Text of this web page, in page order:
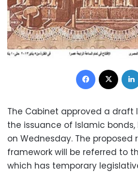
Facebook
The Cabinet approved a draft
the issuance of Islamic bonds,
on Wednesday. The proposed
framework will be referred to
which has temporary